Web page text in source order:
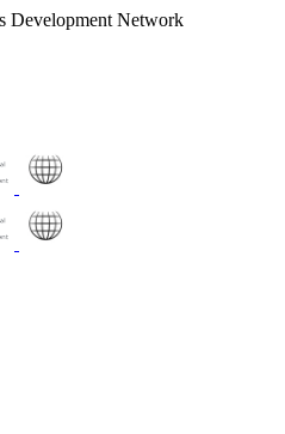
Development Network